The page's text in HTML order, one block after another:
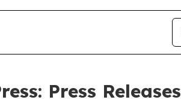
Press Releases